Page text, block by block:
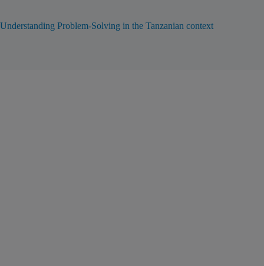
Understanding Problem-Solving in the Tanzanian context